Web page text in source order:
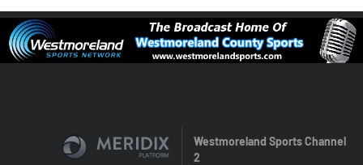
Westmoreland Sports Channel
2